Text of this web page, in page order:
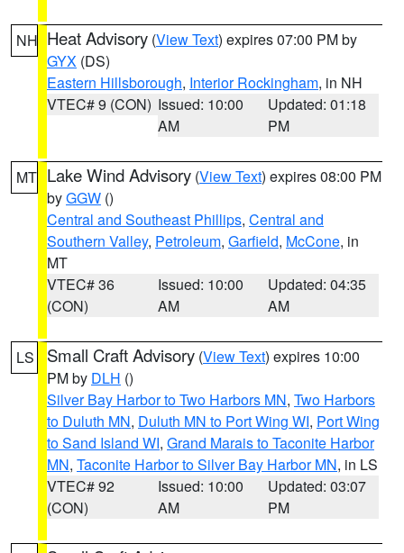
NH Heat Advisory (View Text) expires 07:00 PM by
GYX (DS)
Eastern Hillsborough, Interior Rockingham, in NH
VTEC# 9 (CON) Issued: 10:00
AM
Updated: 01:18
PM
MT Lake Wind Advisory (View Text) expires 08:00 PM
byGGW ()
Central and Southeast Phillips, Central and
Southern Valley, Petroleum, Garfield, McCone, in
MT
VTEC# 36
(CON)
Issued: 10:00
AM
Updated: 04:35
AM
LS Small Craft Advisory (View Text) expires 10:00
PM by DLH ()
Silver Bay Harbor to Two Harbors MN, Two Harbors
to Duluth MN, Duluth MN to Port Wing WI, Port Wing
to Sand Island WI, Grand Marais to Taconite Harbor
MN, Taconite Harbor to Silver Bay Harbor MN, in LS
VTEC# 92
(CON)
Issued: 10:00
AM
Updated: 03:07
PM